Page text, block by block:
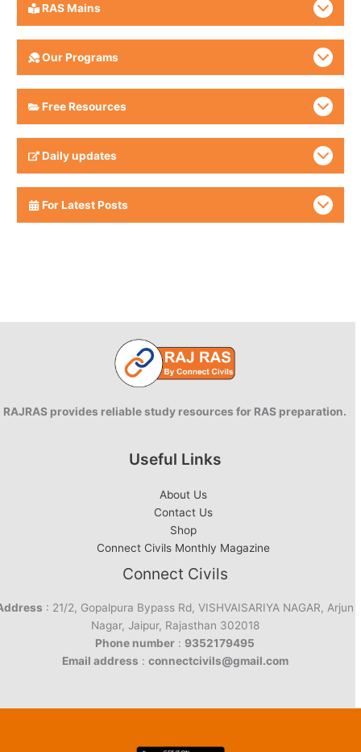
RAS Mains
Our Programs
Free Resources
Daily updates
For Latest Posts
RAJRAS provides reliable study resources for RAS preparation.
Useful Links
About Us
Contact Us
Shop
Connect Civils Monthly Magazine
Connect Civils
: 21/2, Gopalpura Bypass Rd, VISHVAISARIYA NAGAR, Arjun
Nagar, Jaipur, Rajasthan 302018
Phone number : 9352179495
Email address : connectcivils@gmail.com